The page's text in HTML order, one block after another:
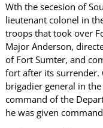
Wth the secesion of
lieutenant colonel in
troops that took over
Major Anderson,
of Fort Sumter, and
fort after its surrender.
brigadier general in
command of the
he was given